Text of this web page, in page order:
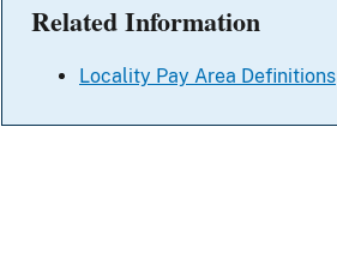
Related Information
Locality Pay Area Definitions